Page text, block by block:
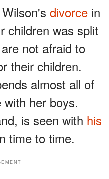
divorce in
children was split
not afraid to
their children.
almost all of
her boys.
is seen with his
time to time.